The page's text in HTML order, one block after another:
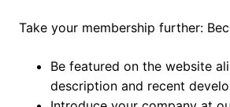
Take your membership further:
Be featured on the website
description and recent